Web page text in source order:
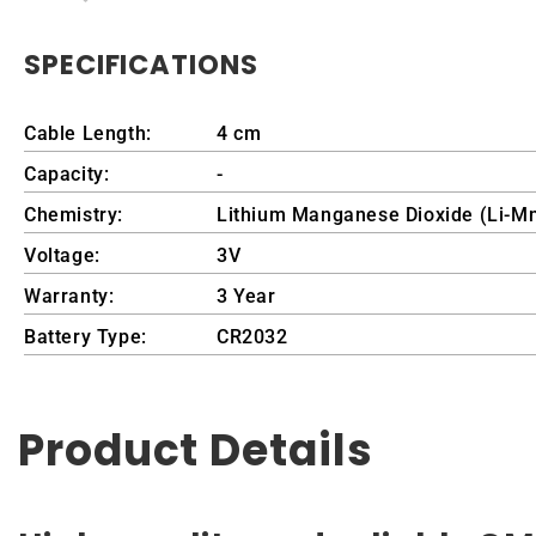
SPECIFICATIONS
Cable Length:
4 cm
Capacity:
-
Chemistry:
Lithium Manganese Dioxide (Li-
Voltage:
3V
Warranty:
3 Year
Battery Type:
CR2032
Product Details